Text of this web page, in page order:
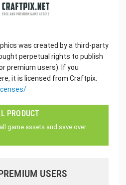
was created by a third-party
perpetual rights to publish
premium users). If you
it is licensed from Craftpix:
PRODUCT
game assets and save over
USERS